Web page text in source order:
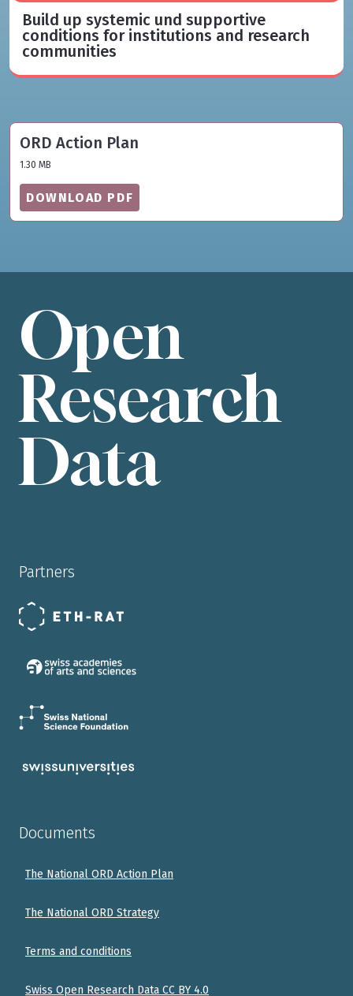
Build up systemic und supportive
conditions for institutions and research
communities​
ORD Action Plan
1.30 MB
DOWNLOAD PDF
Open
Research
Data
Partners
Documents
The National ORD Action Plan
The National ORD Strategy
Terms and conditions
Swiss Open Research Data CC BY 4.0